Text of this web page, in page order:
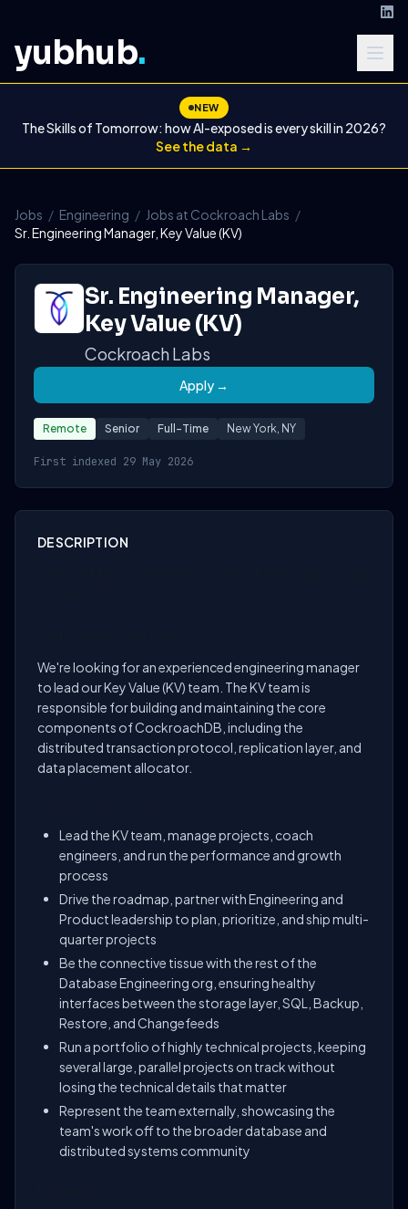
yubhub.
NEW
The Skills of Tomorrow: how AI-exposed is every skill in 2026?
See the data →
Jobs / Engineering / Jobs at Cockroach Labs /
Sr. Engineering Manager, Key Value (KV)
Sr. Engineering Manager,
Key Value (KV)
Cockroach Labs
Apply →
Remote Senior Full-Time New York, NY
First indexed 29 May 2026
DESCRIPTION
We're looking for an experienced engineering manager
to lead our Key Value (KV) team. The KV team is
responsible for building and maintaining the core
components of CockroachDB, including the
distributed transaction protocol, replication layer, and
data placement allocator.
Lead the KV team, manage projects, coach
engineers, and run the performance and growth
process
Drive the roadmap, partner with Engineering and
Product leadership to plan, prioritize, and ship multi-
quarter projects
Be the connective tissue with the rest of the
Database Engineering org, ensuring healthy
interfaces between the storage layer, SQL, Backup,
Restore, and Changefeeds
Run a portfolio of highly technical projects, keeping
several large, parallel projects on track without
losing the technical details that matter
Represent the team externally, showcasing the
team's work off to the broader database and
distributed systems community